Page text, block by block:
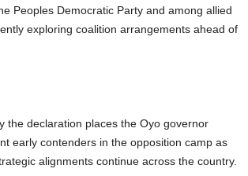
Peoples Democratic Party and among allied
exploring coalition arrangements ahead of
the declaration places the Oyo governor
early contenders in the opposition camp as
alignments continue across the country.